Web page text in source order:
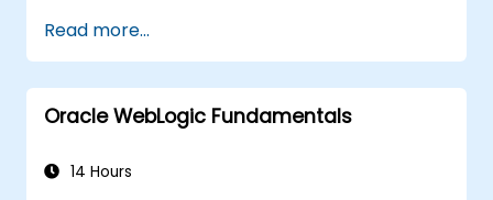
Troubleshoot WebSphere Application
Server issues.
Read more...
Oracle WebLogic Fundamentals
14 Hours